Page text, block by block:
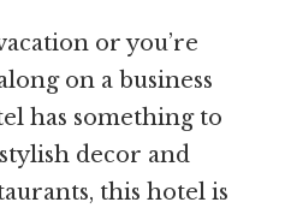
or you’re
on a business
has something to
decor and
this hotel is